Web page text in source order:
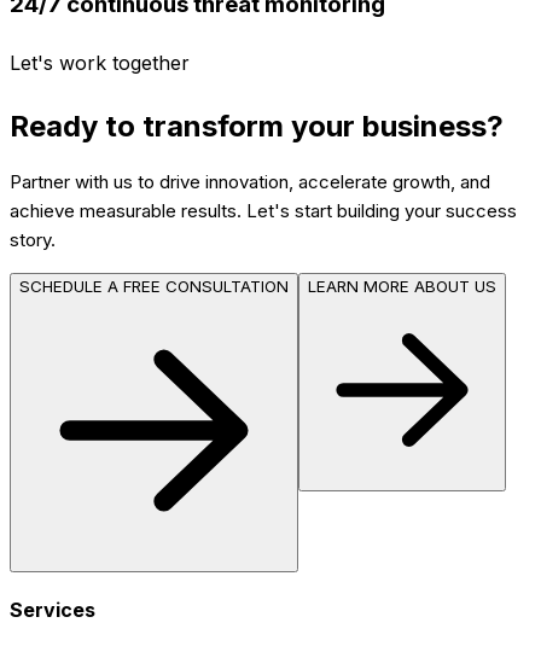
Let's work together
Ready to transform your business?
Partner with us to drive innovation, accelerate growth, and
achieve measurable results. Let's start building your success
story.
SCHEDULE A FREE CONSULTATION LEARN MORE ABOUT US
Services